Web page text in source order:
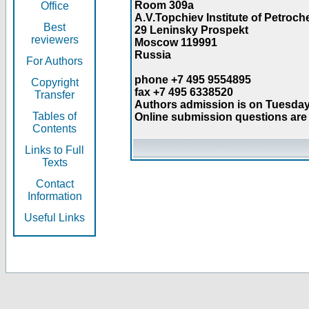
Office
Best
reviewers
For Authors
Copyright
Transfer
Tables of
Contents
Links to Full
Texts
Contact
Information
Useful Links
Room 309a
A.V.Topchiev Institute of
29 Leninsky Prospekt
Moscow 119991
Russia
phone +7 495 9554895
fax +7 495 6338520
Authors admission is on
Online submission questions